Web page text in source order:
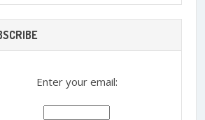
Enter your email: